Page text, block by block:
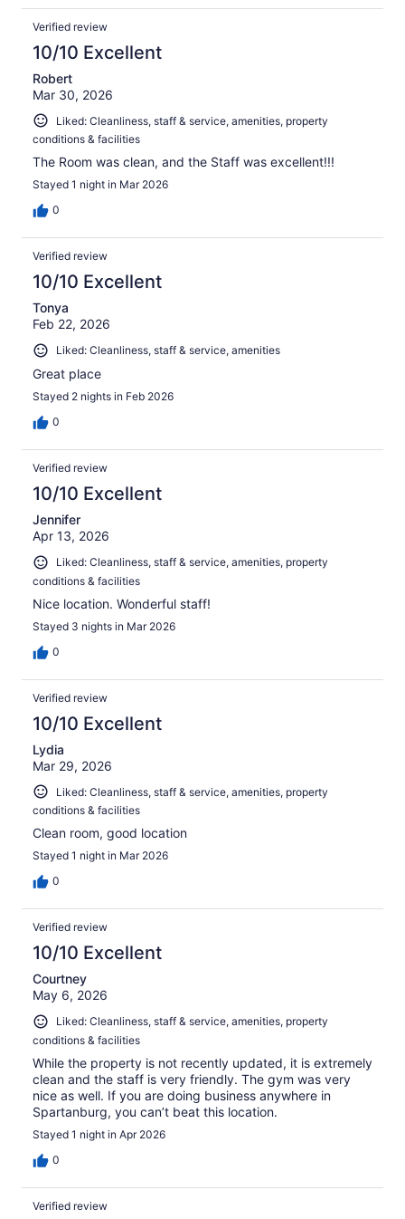
Verified review
10/10 Excellent
Robert
Mar 30, 2026
Liked: Cleanliness, staff & service, amenities, property
conditions & facilities
The Room was clean, and the Staff was excellent!!!
Stayed 1 night in Mar 2026
0
Verified review
10/10 Excellent
Tonya
Feb 22, 2026
Liked: Cleanliness, staff & service, amenities
Great place
Stayed 2 nights in Feb 2026
0
Verified review
10/10 Excellent
Jennifer
Apr 13, 2026
Liked: Cleanliness, staff & service, amenities, property
conditions & facilities
Nice location. Wonderful staff!
Stayed 3 nights in Mar 2026
0
Verified review
10/10 Excellent
Lydia
Mar 29, 2026
Liked: Cleanliness, staff & service, amenities, property
conditions & facilities
Clean room, good location
Stayed 1 night in Mar 2026
0
Verified review
10/10 Excellent
Courtney
May 6, 2026
Liked: Cleanliness, staff & service, amenities, property
conditions & facilities
While the property is not recently updated, it is extremely
clean and the staff is very friendly. The gym was very
nice as well. If you are doing business anywhere in
Spartanburg, you can’t beat this location.
Stayed 1 night in Apr 2026
0
Verified review